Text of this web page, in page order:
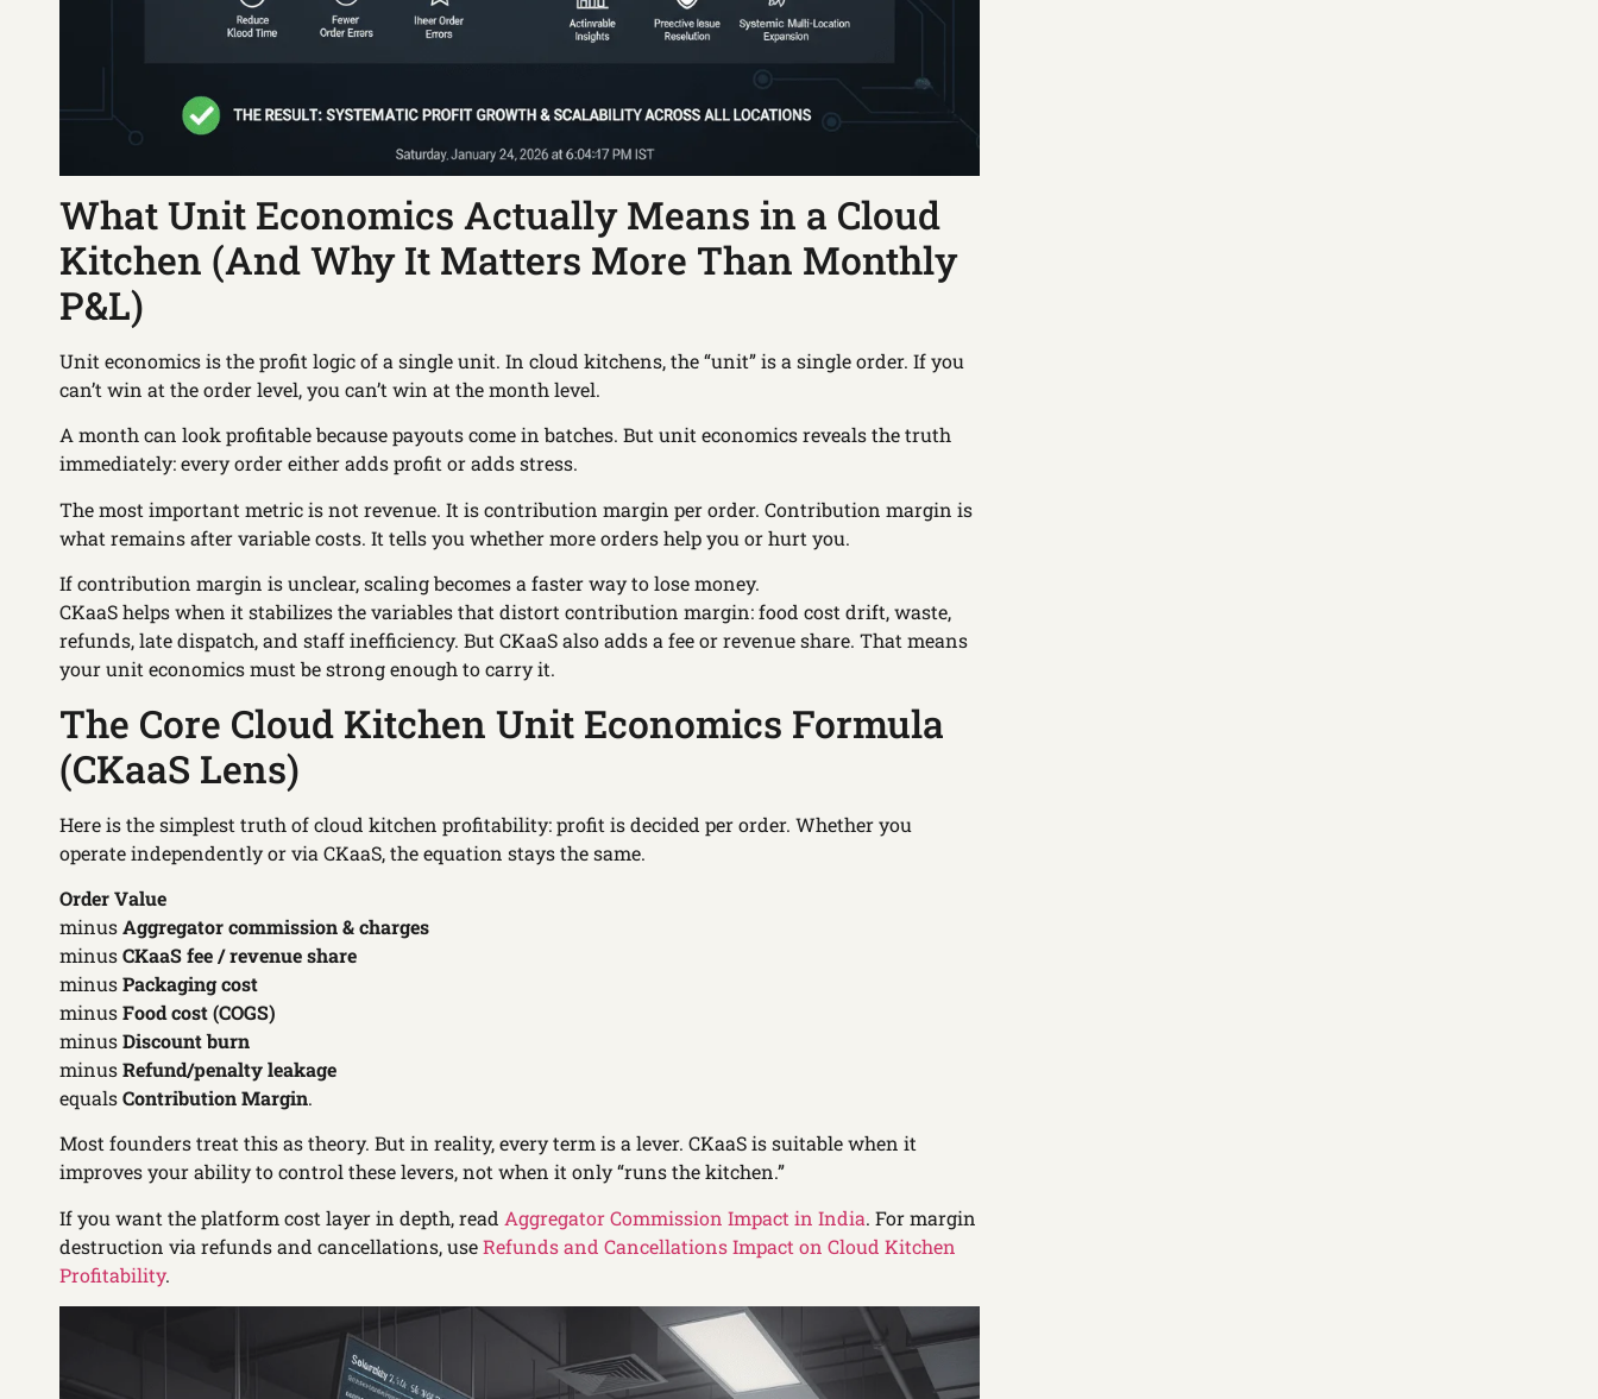
What Unit Economics Actually Means in a Cloud
Kitchen (And Why It Matters More Than Monthly
P&L)
Unit economics is the profit logic of a single unit. In cloud kitchens, the “unit” is a single order. If you
can’t win at the order level, you can’t win at the month level.
A month can look profitable because payouts come in batches. But unit economics reveals the truth
immediately: every order either adds profit or adds stress.
The most important metric is not revenue. It is contribution margin per order. Contribution margin is
what remains after variable costs. It tells you whether more orders help you or hurt you.
If contribution margin is unclear, scaling becomes a faster way to lose money.
CKaaS helps when it stabilizes the variables that distort contribution margin: food cost drift, waste,
refunds, late dispatch, and staff inefficiency. But CKaaS also adds a fee or revenue share. That means
your unit economics must be strong enough to carry it.
The Core Cloud Kitchen Unit Economics Formula
(CKaaS Lens)
Here is the simplest truth of cloud kitchen profitability: profit is decided per order. Whether you
operate independently or via CKaaS, the equation stays the same.
Order Value
minusAggregator commission & charges
minusCKaaS fee / revenue share
minusPackaging cost
minusFood cost (COGS)
minusDiscount burn
minusRefund/penalty leakage
equalsContribution Margin.
Most founders treat this as theory. But in reality, every term is a lever. CKaaS is suitable when it
improves your ability to control these levers, not when it only “runs the kitchen.”
If you want the platform cost layer in depth, read Aggregator Commission Impact in India. For margin
destruction via refunds and cancellations, useRefunds and Cancellations Impact on Cloud Kitchen
Profitability.